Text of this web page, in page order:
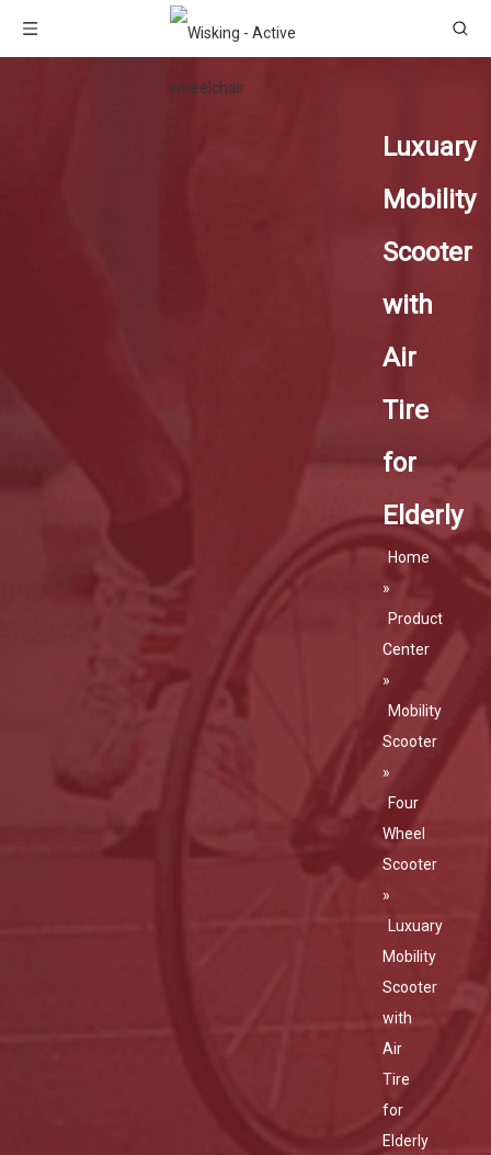
Luxuary
Mobility
Scooter
with
Air
Tire
for
Elderly
Home
»
Product
Center
»
Mobility
Scooter
»
Four
Wheel
Scooter
»
Luxuary
Mobility
Scooter
with
Air
Tire
for
Elderly